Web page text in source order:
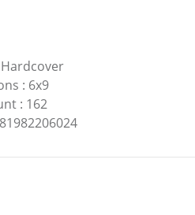
Hardcover
: 6x9
: 162